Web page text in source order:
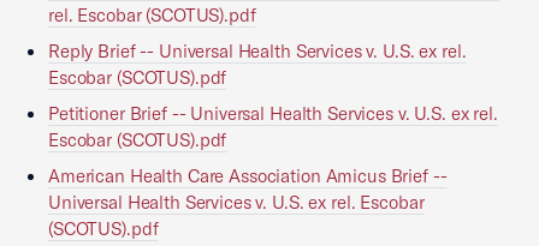
rel. Escobar (SCOTUS).pdf
Reply Brief -- Universal Health Services v. U.S. ex rel.
Escobar (SCOTUS).pdf
Petitioner Brief -- Universal Health Services v. U.S. ex rel.
Escobar (SCOTUS).pdf
American Health Care Association Amicus Brief --
Universal Health Services v. U.S. ex rel. Escobar
(SCOTUS).pdf